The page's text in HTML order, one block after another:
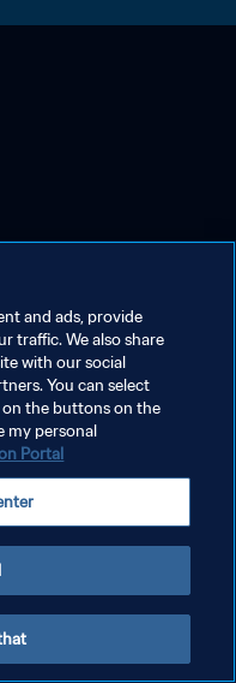
and ads, provide
traffic. We also share
with our social
You can select
the buttons on the
my personal
Portal